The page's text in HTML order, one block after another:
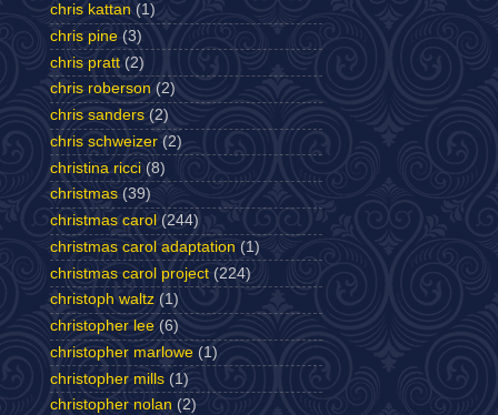
chris kattan (1)
chris pine (3)
chris pratt (2)
chris roberson (2)
chris sanders (2)
chris schweizer (2)
christina ricci (8)
christmas (39)
christmas carol (244)
christmas carol adaptation (1)
christmas carol project (224)
christoph waltz (1)
christopher lee (6)
christopher marlowe (1)
christopher mills (1)
christopher nolan (2)